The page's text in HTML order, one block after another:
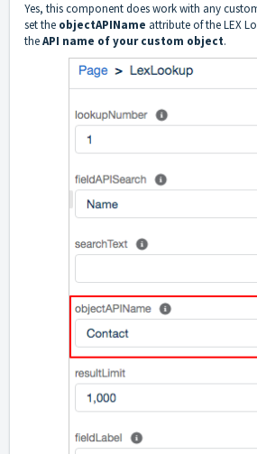
Yes, this component does work with any
set the objectAPIName attribute of the LEX
theAPI name of your custom object.